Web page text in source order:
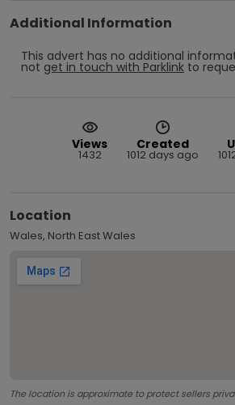
Additional Information
This advert has no additional
not get in touch with Parklink to
Views
1432
Created
1012 days ago
Location
Wales, North East Wales
The location is approximate to protect sellers